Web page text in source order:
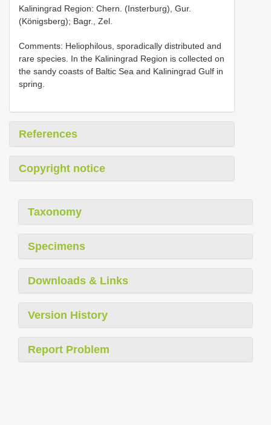
Kaliningrad Region: Chern. (Insterburg), Gur.
(Königsberg); Bagr., Zel.
Comments: Heliophilous, sporadically distributed and
rare species. In the Kaliningrad Region is collected on
the sandy coasts of Baltic Sea and Kaliningrad Gulf in
spring.
References
Copyright notice
Taxonomy
Specimens
Downloads & Links
Version History
Report Problem